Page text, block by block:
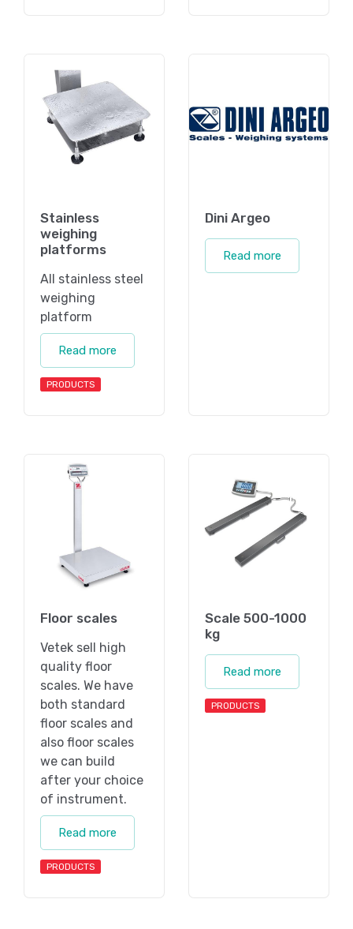
Stainless
weighing
platforms
All stainless steel
weighing
platform
Read more
PRODUCTS
Dini Argeo
Read more
Floor scales
Vetek sell high
quality floor
scales. We have
both standard
floor scales and
also floor scales
we can build
after your choice
of instrument.
Read more
PRODUCTS
Scale 500-1000
kg
Read more
PRODUCTS